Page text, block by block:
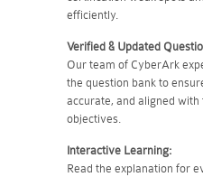
efficiently.
Verified & Updated
Our team of CyberArk
the question bank to
accurate, and aligned
objectives.
Interactive Learning:
Read the explanation for